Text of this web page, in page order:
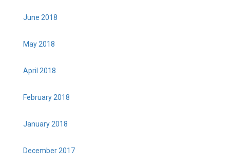
June 2018
May 2018
April 2018
February 2018
January 2018
December 2017